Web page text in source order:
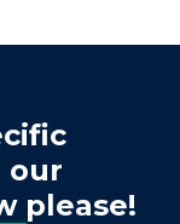
our
please!